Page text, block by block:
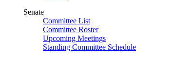
Senate
Committee List
Committee Roster
Upcoming Meetings
Standing Committee Schedule